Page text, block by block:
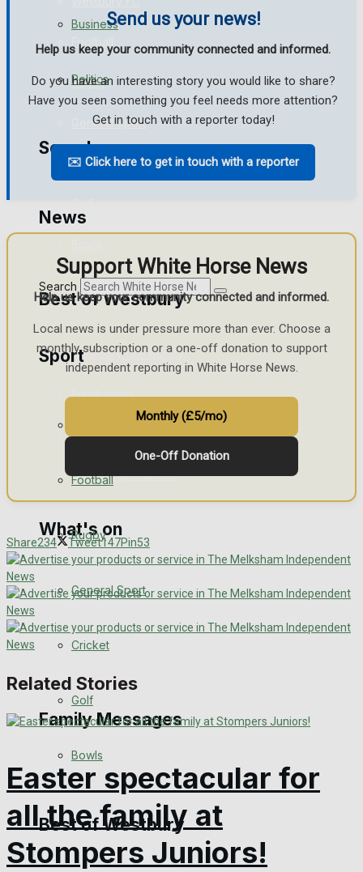
Football
Rugby
General Sport
Cricket
Best of Westbury
Westbury Community
Fundraising
Volunteering and helping out
Clubs Organisations
What's on
Events Entertainment
Arts & Entertainment
Family Messages
Announcements
Death Notices
In Memoriam
Business
Politics
Search
News
Search
Sport
Westbury FC
Football
Rugby
General Sport
Cricket
Golf
Bowls
Best of Westbury
Send us your news!
Help us keep your community connected and informed.
Do you have an interesting story you would like to share?
Have you seen something you feel needs more attention?
Get in touch with a reporter today!
✉️ Click here to get in touch with a reporter
Support White Horse News
Help us keep your community connected and informed.
Local news is under pressure more than ever. Choose a
monthly subscription or a one-off donation to support
independent reporting in White Horse News.
Monthly (£5/mo)
One-Off Donation
Share234 Tweet147Pin53
Related Stories
Easter spectacular for
all the family at
Stompers Juniors!